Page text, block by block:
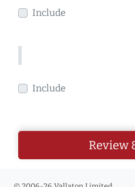
Include
Include
Review